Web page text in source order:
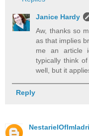
Janice Hardy
Aw, thanks so
as that implies
me an article
typically think
well, but it
Reply